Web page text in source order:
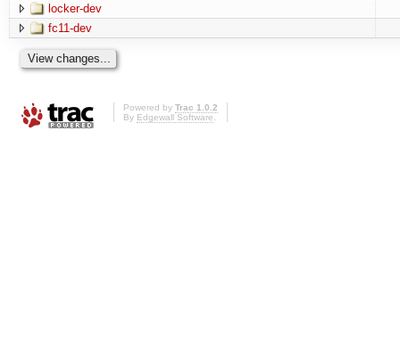
locker-dev
fc11-dev
Powered by Trac 1.0.2
By Edgewall Software.